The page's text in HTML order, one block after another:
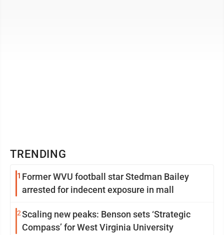
TRENDING
1 Former WVU football star Stedman Bailey
arrested for indecent exposure in mall
2Scaling new peaks: Benson sets ‘Strategic
Compass’ for West Virginia University